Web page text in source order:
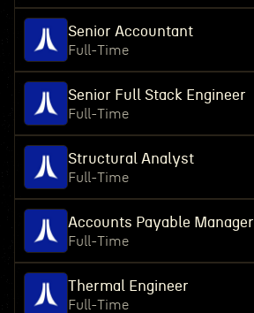
Senior Accountant
Full-Time
Senior Full Stack Engineer
Full-Time
Structural Analyst
Full-Time
Accounts Payable Manager
Full-Time
Thermal Engineer
Full-Time